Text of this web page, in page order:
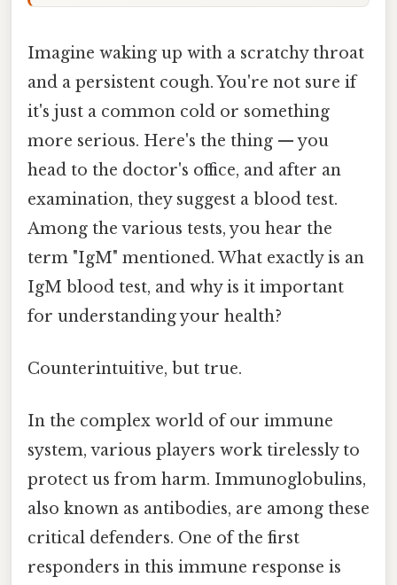
Imagine waking up with a scratchy throat
and a persistent cough. You're not sure if
it's just a common cold or something
more serious. Here's the thing — you
head to the doctor's office, and after an
examination, they suggest a blood test.
Among the various tests, you hear the
term "IgM" mentioned. What exactly is an
IgM blood test, and why is it important
for understanding your health?
Counterintuitive, but true.
In the complex world of our immune
system, various players work tirelessly to
protect us from harm. Immunoglobulins,
also known as antibodies, are among these
critical defenders. One of the first
responders in this immune response is